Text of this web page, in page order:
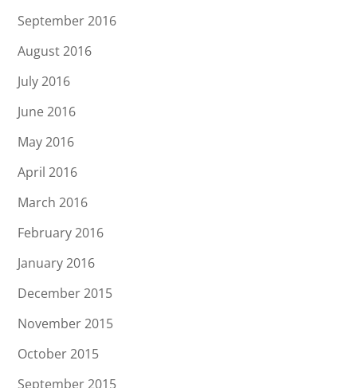
September 2016
August 2016
July 2016
June 2016
May 2016
April 2016
March 2016
February 2016
January 2016
December 2015
November 2015
October 2015
September 2015